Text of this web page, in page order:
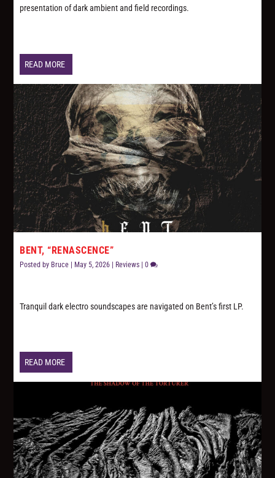
presentation of dark ambient and field recordings.
READ MORE
BENT, “RENASCENCE”
Posted by Bruce | May 5, 2026 | Reviews |0
Tranquil dark electro soundscapes are navigated on Bent’s first LP.
READ MORE